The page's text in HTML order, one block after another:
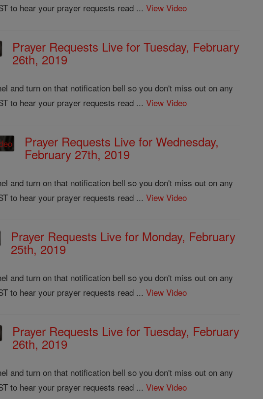
to hear your prayer requests read ...View Video
Prayer Requests Live for Tuesday, February
26th, 2019
and turn on that notification bell so you don't miss out on any
to hear your prayer requests read ...View Video
Prayer Requests Live for Wednesday,
February 27th, 2019
and turn on that notification bell so you don't miss out on any
to hear your prayer requests read ...View Video
Prayer Requests Live for Monday, February
25th, 2019
and turn on that notification bell so you don't miss out on any
to hear your prayer requests read ...View Video
Prayer Requests Live for Tuesday, February
26th, 2019
and turn on that notification bell so you don't miss out on any
to hear your prayer requests read ...View Video